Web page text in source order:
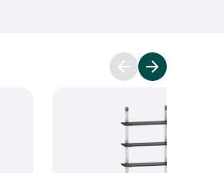
cubic feet, providing
Crafted from robust